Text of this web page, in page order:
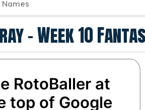
- Week 10
RotoBaller at
top of Google